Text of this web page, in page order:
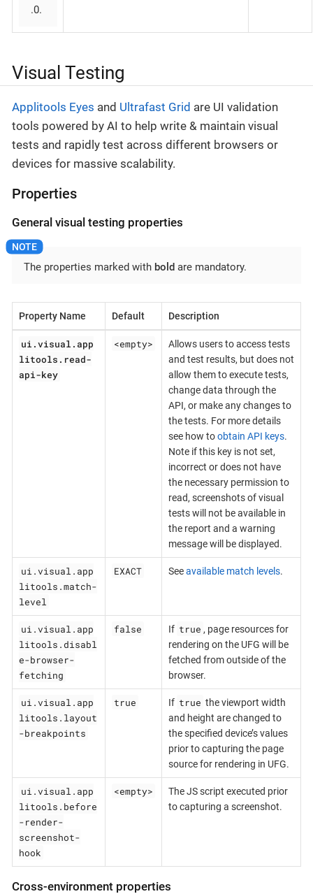
.0.
Visual Testing
Applitools Eyes and Ultrafast Grid are UI validation
tools powered by AI to help write & maintain visual
tests and rapidly test across different browsers or
devices for massive scalability.
Properties
General visual testing properties
The properties marked with bold are mandatory.
Property Name Default Description
ui.visual.app
litools.read-
api-key
<empty>
Allows users to access tests
and test results, but does not
allow them to execute tests,
change data through the
API, or make any changes to
the tests. For more details
see how toobtain API keys.
Note if this key is not set,
incorrect or does not have
the necessary permission to
read, screenshots of visual
tests will not be available in
the report and a warning
message will be displayed.
ui.visual.app
litools.match-
level
EXACT Seeavailable match levels.
ui.visual.app
litools.disabl
e-browser-
fetching
false If true , page resources for
rendering on the UFG will be
fetched from outside of the
browser.
ui.visual.app
litools.layout
-breakpoints
true If true the viewport width
and height are changed to
the specified device’s values
prior to capturing the page
source for rendering in UFG.
ui.visual.app
litools.before
-render-
screenshot-
hook
<empty>
The JS script executed prior
to capturing a screenshot.
Cross-environment properties